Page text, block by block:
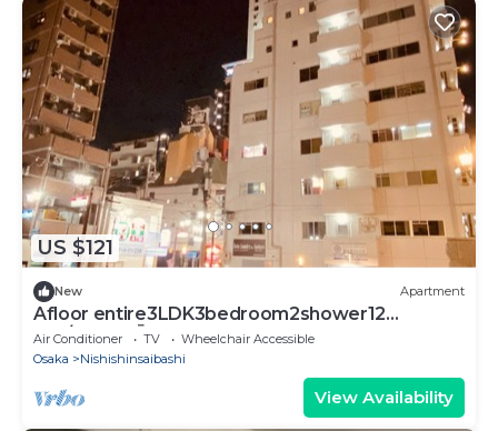
US $121
New Apartment
Afloor entire3LDK3bedroom2shower12
pax/Osaka Ōsaka
Air Conditioner TV
Wheelchair Accessible
Osaka
Nishishinsaibashi
View Availability